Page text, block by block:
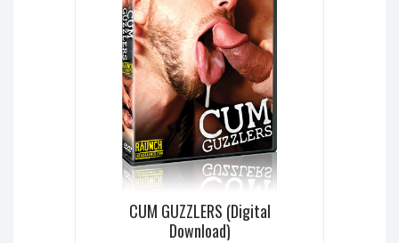
CUM GUZZLERS (Digital
Download)